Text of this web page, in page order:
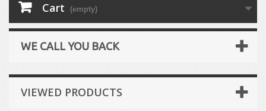
Cart (empty)
WE CALL YOU BACK
VIEWED PRODUCTS